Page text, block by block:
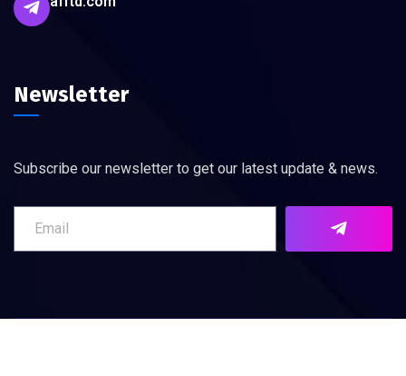
Newsletter
Subscribe our newsletter to get our latest update & news.